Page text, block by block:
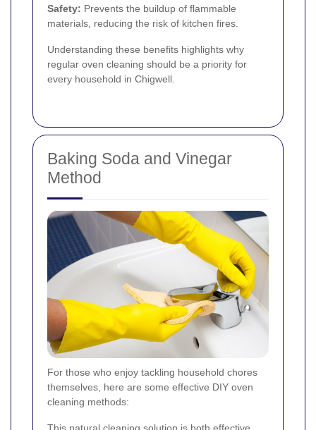
Safety: Prevents the buildup of flammable
materials, reducing the risk of kitchen fires.
Understanding these benefits highlights why
regular oven cleaning should be a priority for
every household in Chigwell.
Baking Soda and Vinegar
Method
For those who enjoy tackling household chores
themselves, here are some effective DIY oven
cleaning methods:
This natural cleaning solution is both effective